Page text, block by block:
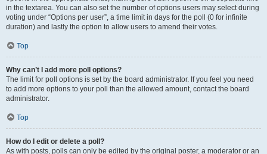
in the textarea. You can also set the number of options users may select during
voting under “Options per user”, a time limit in days for the poll (0 for infinite
duration) and lastly the option to allow users to amend their votes.
Top
Why can’t I add more poll options?
The limit for poll options is set by the board administrator. If you feel you need
to add more options to your poll than the allowed amount, contact the board
administrator.
Top
How do I edit or delete a poll?
As with posts, polls can only be edited by the original poster, a moderator or an